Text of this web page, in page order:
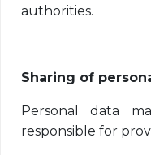
authorities.
Sharing of
Personal data
responsible for